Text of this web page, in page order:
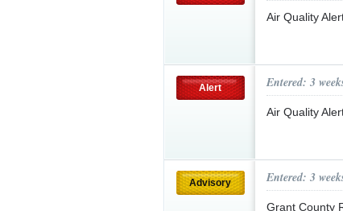
Air Quality
Alert Entered: 3
Air Quality
Advisory Entered: 3
Grant County